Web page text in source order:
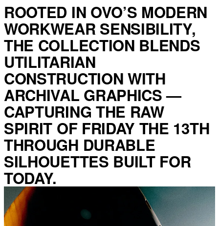
ROOTED IN OVO’S MODERN
WORKWEAR SENSIBILITY,
THE COLLECTION BLENDS
UTILITARIAN
CONSTRUCTION WITH
ARCHIVAL GRAPHICS —
CAPTURING THE RAW
SPIRIT OF FRIDAY THE 13TH
THROUGH DURABLE
SILHOUETTES BUILT FOR
TODAY.